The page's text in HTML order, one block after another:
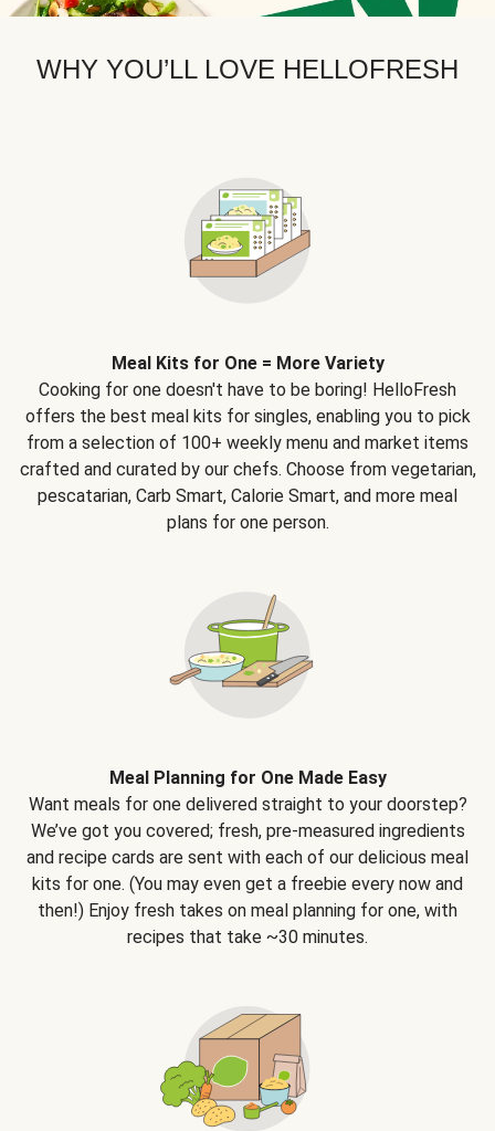
WHY YOU’LL LOVE HELLOFRESH
Meal Kits for One = More Variety
Cooking for one doesn't have to be boring! HelloFresh
offers the best meal kits for singles, enabling you to pick
from a selection of 100+ weekly menu and market items
crafted and curated by our chefs. Choose from vegetarian,
pescatarian, Carb Smart, Calorie Smart, and more meal
plans for one person.
Meal Planning for One Made Easy
Want meals for one delivered straight to your doorstep?
We’ve got you covered; fresh, pre-measured ingredients
and recipe cards are sent with each of our delicious meal
kits for one. (You may even get a freebie every now and
then!) Enjoy fresh takes on meal planning for one, with
recipes that take ~30 minutes.